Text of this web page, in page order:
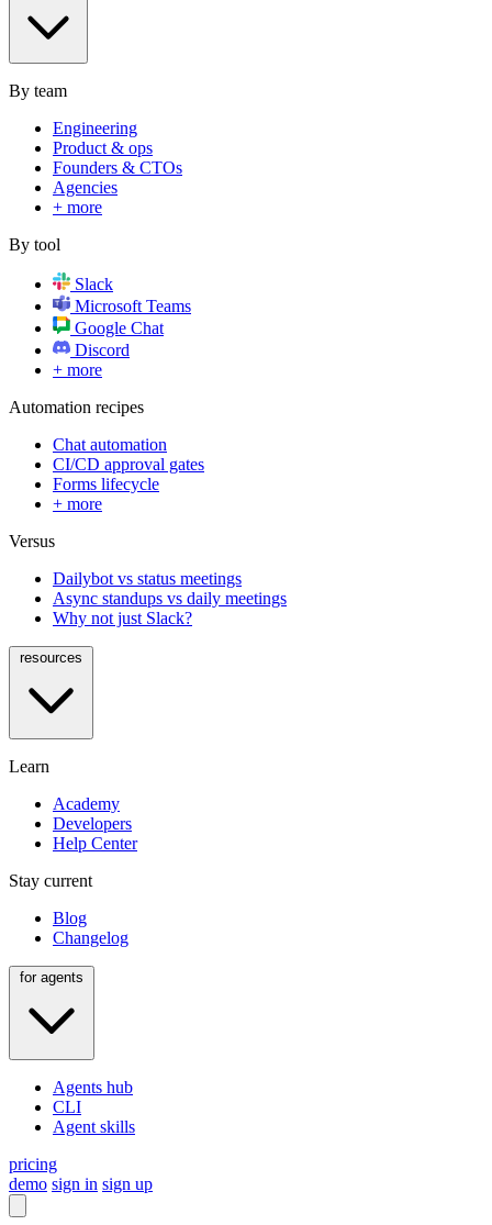
By team
Engineering
Product & ops
Founders & CTOs
Agencies
+ more
By tool
Slack
Microsoft Teams
Google Chat
Discord
+ more
Automation recipes
Chat automation
CI/CD approval gates
Forms lifecycle
+ more
Versus
Dailybot vs status meetings
Async standups vs daily meetings
Why not just Slack?
Learn
Academy
Developers
Help Center
Stay current
Blog
Changelog
Agents hub
CLI
Agent skills
pricing
demo sign in sign up